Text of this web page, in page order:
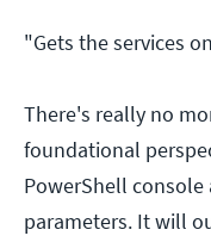
"Gets the services
There's really no
foundational
PowerShell
parameters. It will